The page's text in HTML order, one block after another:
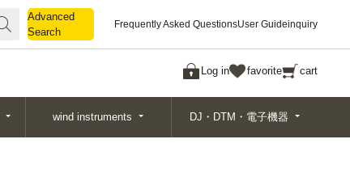
Advanced
Search
Frequently Asked QuestionsUser Guideinquiry
Log in favorite cart
Search
wind instruments DJ・DTM・電子機器